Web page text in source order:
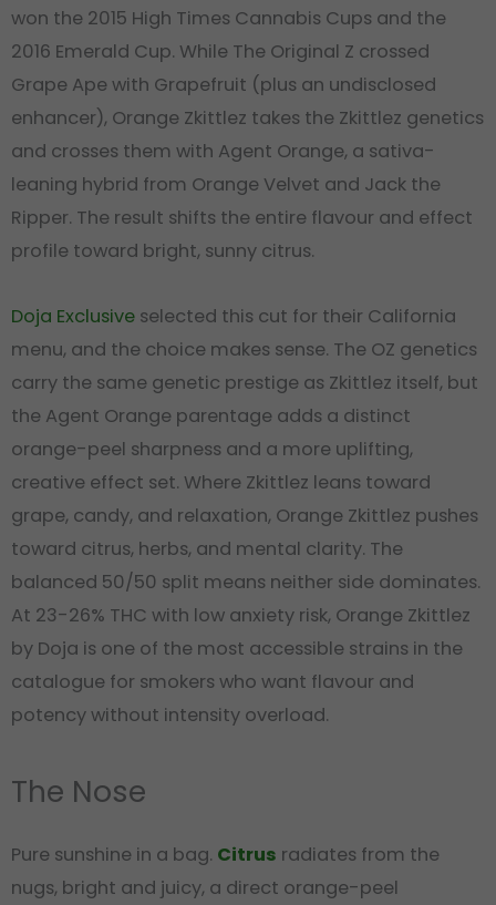
won the 2015 High Times Cannabis Cups and the
2016 Emerald Cup. While The Original Z crossed
Grape Ape with Grapefruit (plus an undisclosed
enhancer), Orange Zkittlez takes the Zkittlez genetics
and crosses them with Agent Orange, a sativa-
leaning hybrid from Orange Velvet and Jack the
Ripper. The result shifts the entire flavour and effect
profile toward bright, sunny citrus.
Doja Exclusive selected this cut for their California
menu, and the choice makes sense. The OZ genetics
carry the same genetic prestige as Zkittlez itself, but
the Agent Orange parentage adds a distinct
orange-peel sharpness and a more uplifting,
creative effect set. Where Zkittlez leans toward
grape, candy, and relaxation, Orange Zkittlez pushes
toward citrus, herbs, and mental clarity. The
balanced 50/50 split means neither side dominates.
At 23-26% THC with low anxiety risk, Orange Zkittlez
by Doja is one of the most accessible strains in the
catalogue for smokers who want flavour and
potency without intensity overload.
The Nose
Pure sunshine in a bag. Citrus radiates from the
nugs, bright and juicy, a direct orange-peel